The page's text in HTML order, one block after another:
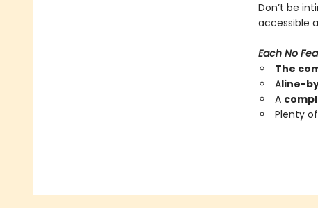
Don’t be
accessible
Each No
The
Aline-
A
Plenty of